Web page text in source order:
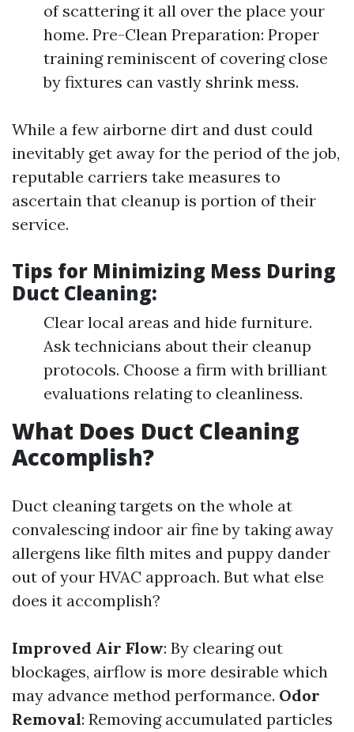
of scattering it all over the place your
home. Pre-Clean Preparation: Proper
training reminiscent of covering close
by fixtures can vastly shrink mess.
While a few airborne dirt and dust could
inevitably get away for the period of the job,
reputable carriers take measures to
ascertain that cleanup is portion of their
service.
Tips for Minimizing Mess During
Duct Cleaning:
Clear local areas and hide furniture.
Ask technicians about their cleanup
protocols. Choose a firm with brilliant
evaluations relating to cleanliness.
What Does Duct Cleaning
Accomplish?
Duct cleaning targets on the whole at
convalescing indoor air fine by taking away
allergens like filth mites and puppy dander
out of your HVAC approach. But what else
does it accomplish?
Improved Air Flow: By clearing out
blockages, airflow is more desirable which
may advance method performance. Odor
Removal: Removing accumulated particles